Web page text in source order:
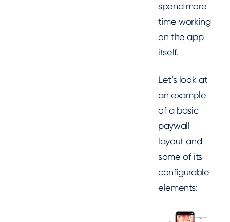
spend more
time working
on the app
itself.
Let’s look at
an example
of a basic
paywall
layout and
some of its
configurable
elements: